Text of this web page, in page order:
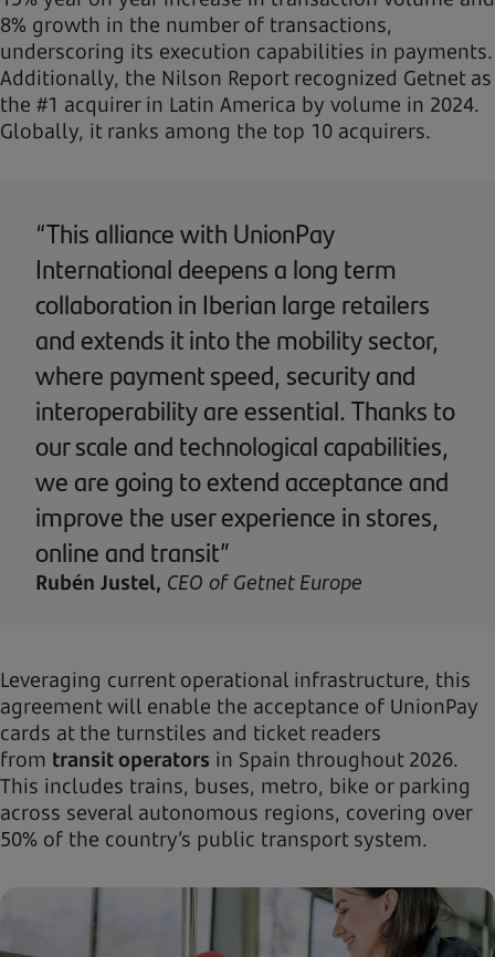
8% growth in the number of transactions,
underscoring its execution capabilities in payments.
Additionally, the Nilson Report recognized Getnet as
the #1 acquirer in Latin America by volume in 2024.
Globally, it ranks among the top 10 acquirers.
“This alliance with UnionPay
International deepens a long term
collaboration in Iberian large retailers
and extends it into the mobility sector,
where payment speed, security and
interoperability are essential. Thanks to
our scale and technological capabilities,
we are going to extend acceptance and
improve the user experience in stores,
online and transit”
Rubén Justel, CEO of Getnet Europe
Leveraging current operational infrastructure, this
agreement will enable the acceptance of UnionPay
cards at the turnstiles and ticket readers
from transit operators in Spain throughout 2026.
This includes trains, buses, metro, bike or parking
across several autonomous regions, covering over
50% of the country’s public transport system.